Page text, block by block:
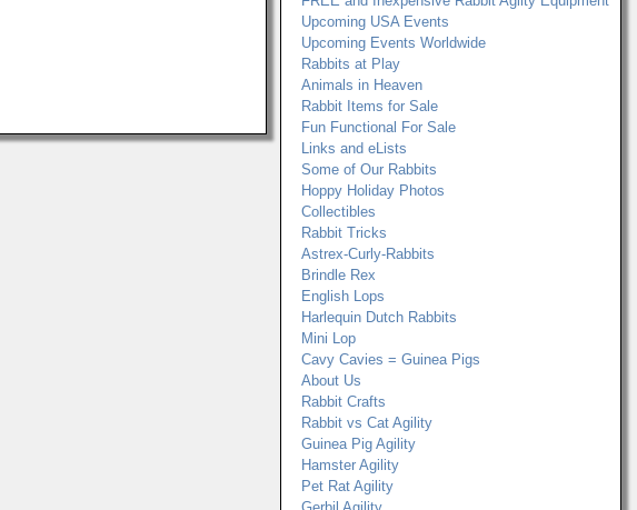
Upcoming USA Events
Upcoming Events Worldwide
Rabbits at Play
Animals in Heaven
Rabbit Items for Sale
Fun Functional For Sale
Links and eLists
Some of Our Rabbits
Hoppy Holiday Photos
Collectibles
Rabbit Tricks
Astrex-Curly-Rabbits
Brindle Rex
English Lops
Harlequin Dutch Rabbits
Mini Lop
Cavy Cavies = Guinea Pigs
About Us
Rabbit Crafts
Rabbit vs Cat Agility
Guinea Pig Agility
Hamster Agility
Pet Rat Agility